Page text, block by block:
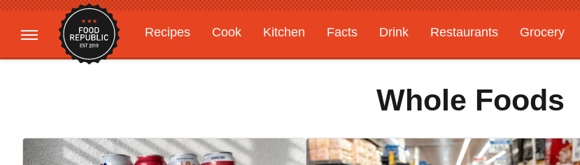
Recipes Cook Kitchen Facts Drink Restaurants Grocery
Gardening
Features
Whole Foods